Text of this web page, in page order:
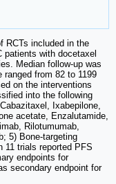
RCTs included in the
patients with docetaxel
Median follow-up was
ranged from 82 to 1199
on the interventions
into the following
Ixabepilone,
acetate, Enzalutamide,
Rilotumumab,
5) Bone-targeting
11 trials reported PFS
endpoints for
secondary endpoint for